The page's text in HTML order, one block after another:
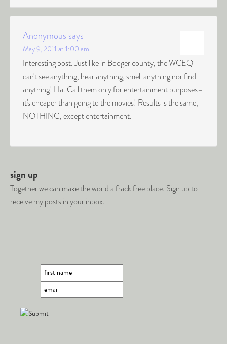
Anonymous says
May 9, 2011 at 1:00 am
Interesting post. Just like in Booger county, the WCEQ
can't see anything, hear anything, smell anything nor find
anything! Ha. Call them only for entertainment purposes–
it's cheaper than going to the movies! Results is the same,
NOTHING, except entertainment.
sign up
Together we can make the world a frack free place. Sign up to
receive my posts in your inbox.